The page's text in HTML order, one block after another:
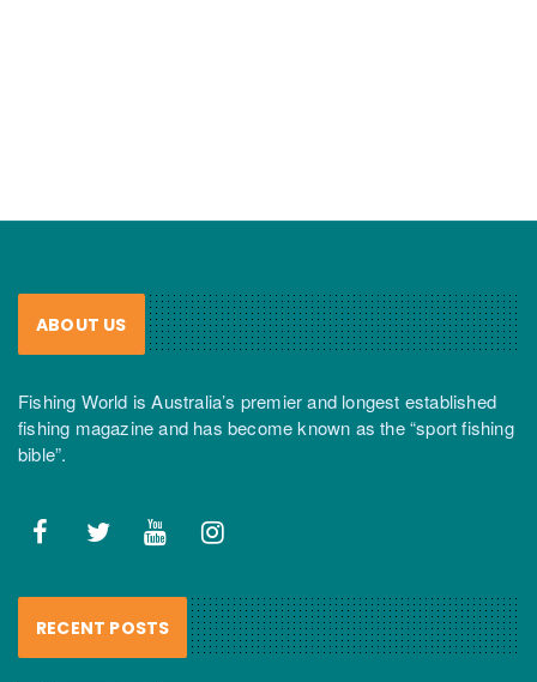
ABOUT US
Fishing World is Australia’s premier and longest established
fishing magazine and has become known as the “sport fishing
bible”.
RECENT POSTS